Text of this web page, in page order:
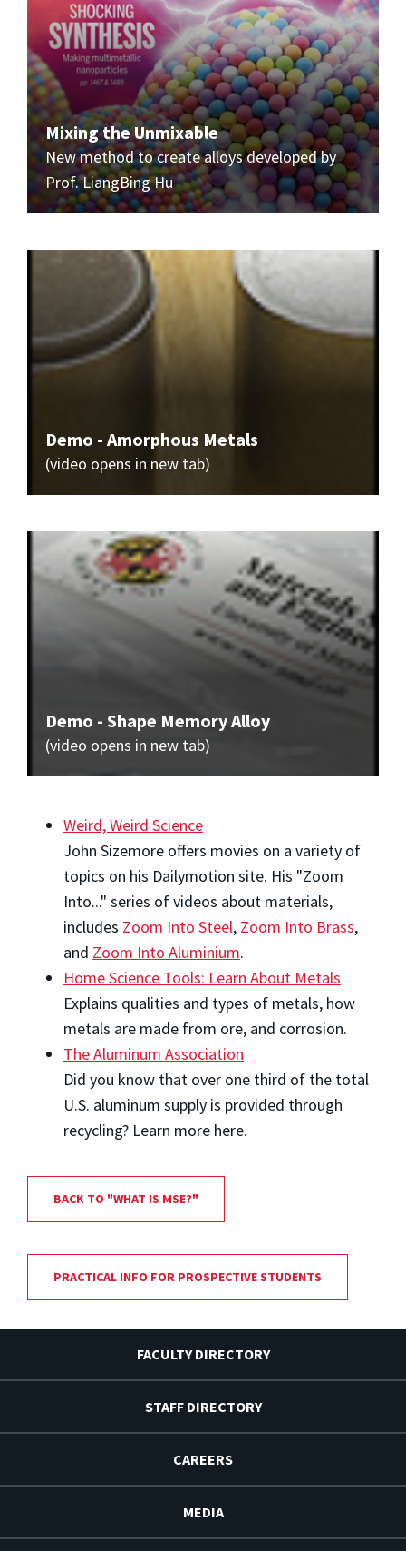
Mixing the Unmixable
New method to create alloys developed by
Prof. LiangBing Hu
Demo - Amorphous Metals
(video opens in new tab)
Demo - Shape Memory Alloy
(video opens in new tab)
Weird, Weird Science
John Sizemore offers movies on a variety of
topics on his Dailymotion site. His "Zoom
Into..." series of videos about materials,
includes Zoom Into Steel, Zoom Into Brass,
and Zoom Into Aluminium.
Home Science Tools: Learn About Metals
Explains qualities and types of metals, how
metals are made from ore, and corrosion.
The Aluminum Association
Did you know that over one third of the total
U.S. aluminum supply is provided through
recycling? Learn more here.
BACK TO "WHAT IS MSE?"
PRACTICAL INFO FOR PROSPECTIVE STUDENTS
FACULTY DIRECTORY
STAFF DIRECTORY
CAREERS
MEDIA